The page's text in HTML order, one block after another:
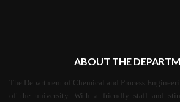
ABOUT THE
The Department of Chemical and Process
of the university. With a friendly staff and